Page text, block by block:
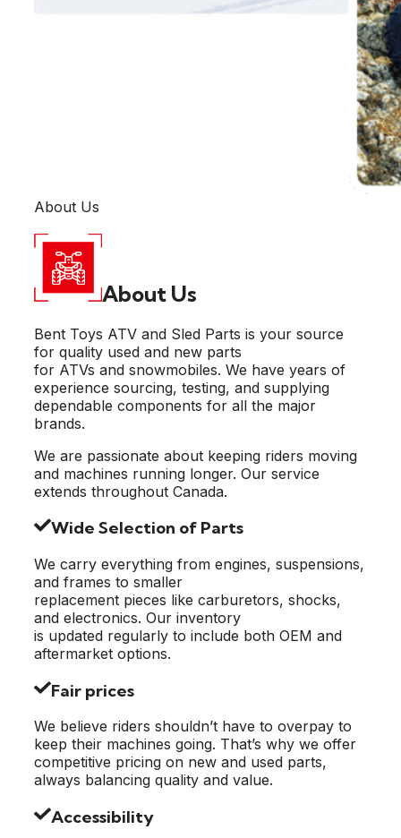
About Us
About Us
Bent Toys ATV and Sled Parts is your source
for quality used and new parts
for ATVs and snowmobiles. We have years of
experience sourcing, testing, and supplying
dependable components for all the major
brands.
We are passionate about keeping riders moving
and machines running longer. Our service
extends throughout Canada.
Wide Selection of Parts
We carry everything from engines, suspensions,
and frames to smaller
replacement pieces like carburetors, shocks,
and electronics. Our inventory
is updated regularly to include both OEM and
aftermarket options.
Fair prices
We believe riders shouldn’t have to overpay to
keep their machines going. That’s why we offer
competitive pricing on new and used parts,
always balancing quality and value.
Accessibility